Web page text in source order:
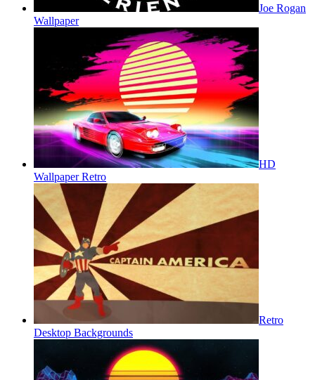
Joe Rogan
Wallpaper
HD
Wallpaper Retro
Retro
Desktop Backgrounds